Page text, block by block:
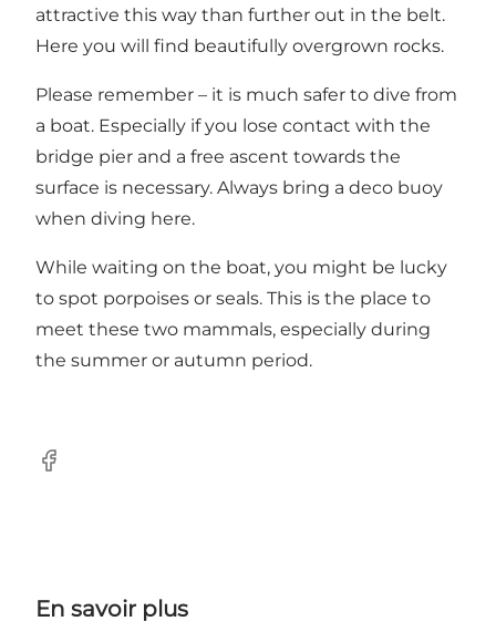
attractive this way than further out in the belt.
Here you will find beautifully overgrown rocks.
Please remember – it is much safer to dive from
a boat. Especially if you lose contact with the
bridge pier and a free ascent towards the
surface is necessary. Always bring a deco buoy
when diving here.
While waiting on the boat, you might be lucky
to spot porpoises or seals. This is the place to
meet these two mammals, especially during
the summer or autumn period.
Facebook
En savoir plus